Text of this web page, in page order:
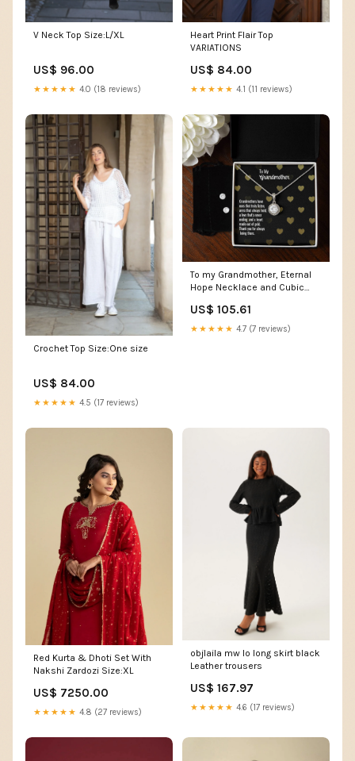
V Neck Top Size:L/XL
US$ 96.00
★★★★★ 4.0 (18 reviews)
Heart Print Flair Top
VARIATIONS
US$ 84.00
★★★★★ 4.1 (11 reviews)
Crochet Top Size:One size
US$ 84.00
★★★★★ 4.5 (17 reviews)
To my Grandmother, Eternal
Hope Necklace and Cubic
Choice:Standard Box
US$ 105.61
★★★★★ 4.7 (7 reviews)
Red Kurta & Dhoti Set With
Nakshi Zardozi Size:XL
US$ 7250.00
★★★★★ 4.8 (27 reviews)
objlaila mw lo long skirt black
Leather trousers
US$ 167.97
★★★★★ 4.6 (17 reviews)